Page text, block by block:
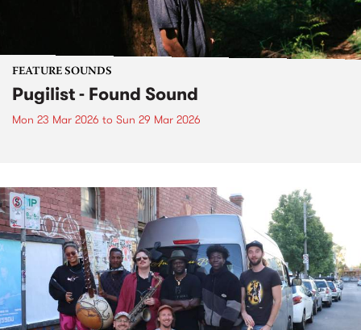
FEATURE SOUNDS
Pugilist - Found Sound
Mon 23 Mar 2026 to Sun 29 Mar 2026